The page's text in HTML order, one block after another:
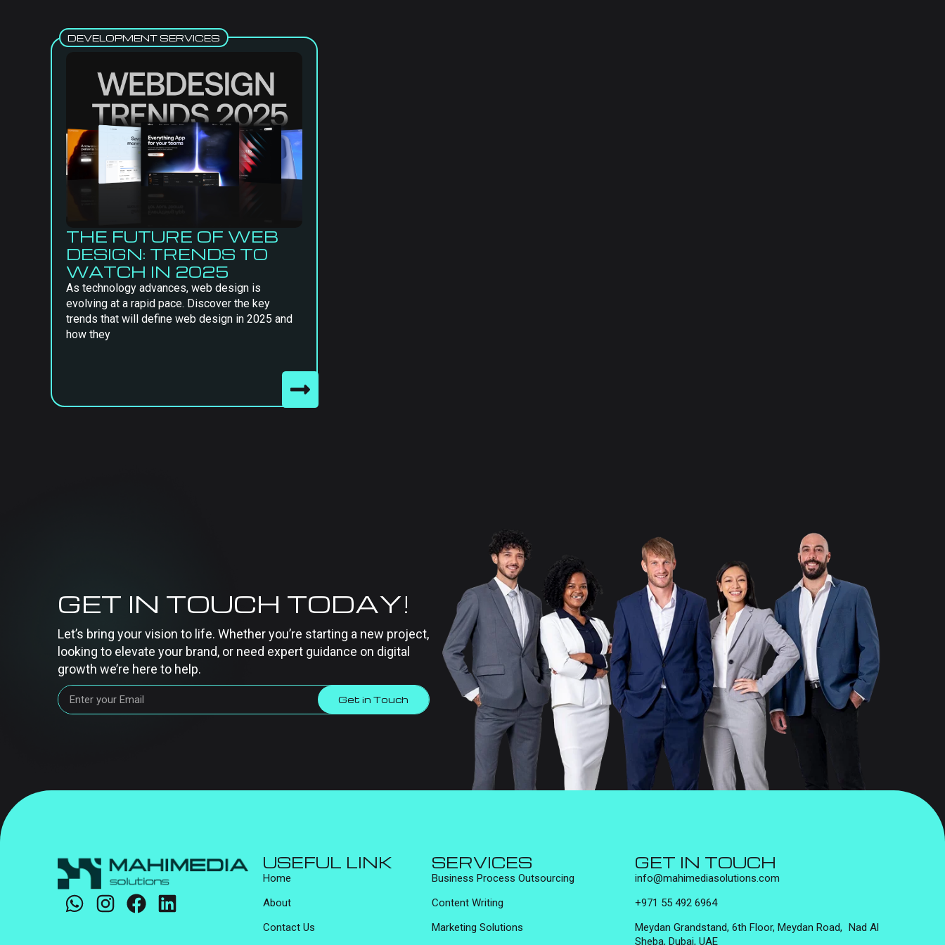
DEVELOPMENT SERVICES
THE FUTURE OF WEB
DESIGN: TRENDS TO
WATCH IN 2025
As technology advances, web design is
evolving at a rapid pace. Discover the key
trends that will define web design in 2025 and
how they
GET IN TOUCH TODAY!
Let’s bring your vision to life. Whether you’re starting a new project,
looking to elevate your brand, or need expert guidance on digital
growth we’re here to help.
Get in Touch
USEFUL LINK
Home
About
Contact Us
SERVICES
Business Process Outsourcing
Content Writing
Marketing Solutions
GET IN TOUCH
info@mahimediasolutions.com
+971 55 492 6964
Meydan Grandstand, 6th Floor, Meydan Road, Nad Al
Sheba, Dubai, UAE